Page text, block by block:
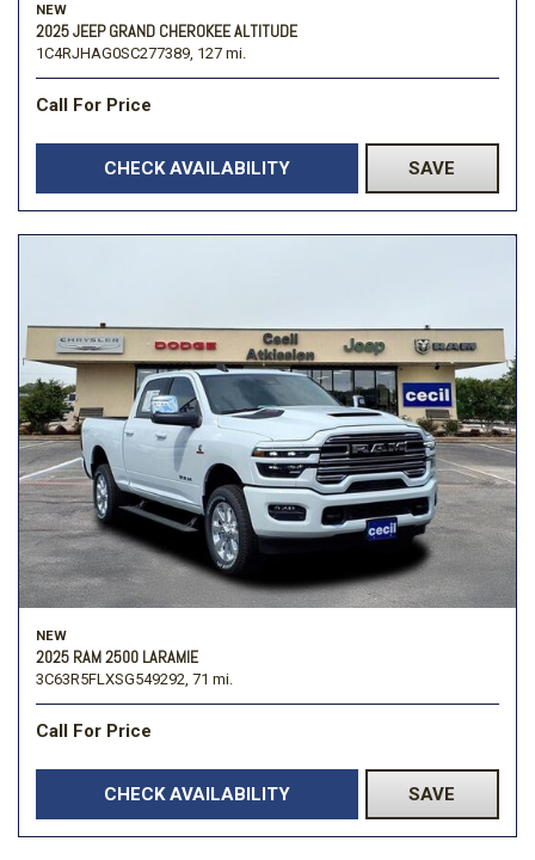
NEW
2025 JEEP GRAND CHEROKEE ALTITUDE
1C4RJHAG0SC277389, 127 mi.
Call For Price
CHECK AVAILABILITY SAVE
NEW
2025 RAM 2500 LARAMIE
3C63R5FLXSG549292, 71 mi.
Call For Price
CHECK AVAILABILITY SAVE